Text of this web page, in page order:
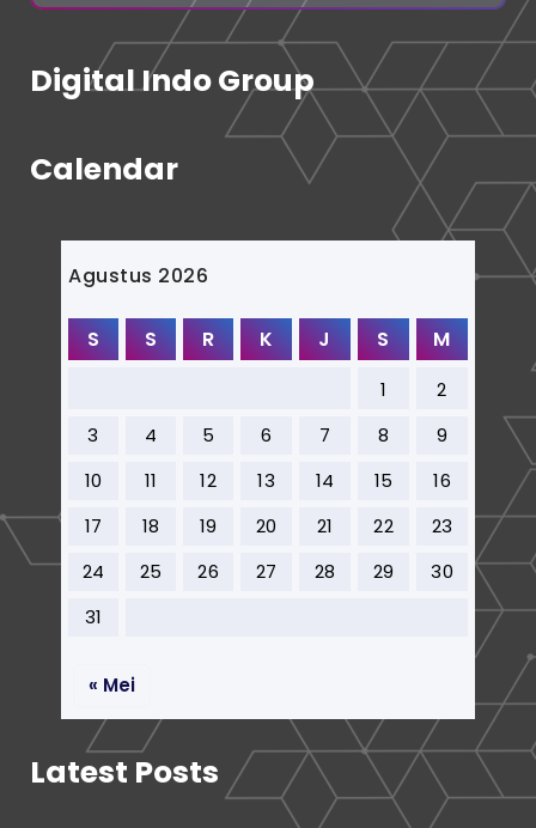
Digital Indo Group
Calendar
Agustus 2026
S S R K J S M
1
2
3
4 5 6 7 8
9
10
11 12 13 14 15
16
17
18 19 20 21 22
23
24
25 26 27 28 29
30
31
« Mei
Latest Posts